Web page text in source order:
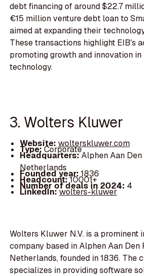
debt financing of around $22.7
€15 million venture debt loan to
aimed at expanding their
These transactions highlight EIB's
promoting growth and innovation
technology.
3. Wolters Kluwer
Website: wolterskluwer.com
Type:Corporate
Headquarters:Alphen Aan
Netherlands
Founded year: 1836
Headcount:10001+
Number of deals in 2024: 4
LinkedIn:wolters-kluwer
Wolters Kluwer N.V. is a prominent
company based in Alphen Aan Den
Netherlands, founded in 1836. The
specializes in providing software